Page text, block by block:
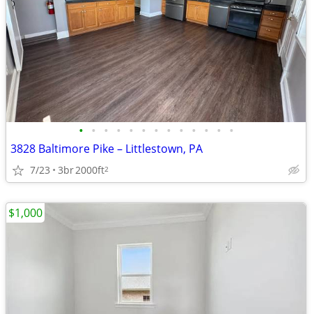
• • • • • • • • • • • • •
3828 Baltimore Pike – Littlestown, PA
7/23 3br2000ft2
$1,000